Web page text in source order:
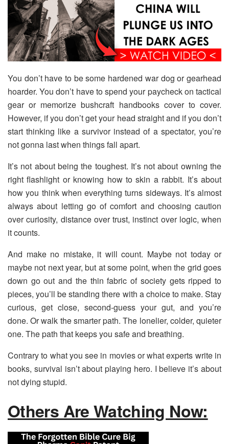
You don’t have to be some hardened war dog or gearhead
hoarder. You don’t have to spend your paycheck on tactical
gear or memorize bushcraft handbooks cover to cover.
However, if you don’t get your head straight and if you don’t
start thinking like a survivor instead of a spectator, you’re
not gonna last when things fall apart.
It’s not about being the toughest. It’s not about owning the
right flashlight or knowing how to skin a rabbit. It’s about
how you think when everything turns sideways. It’s almost
always about letting go of comfort and choosing caution
over curiosity, distance over trust, instinct over logic, when
it counts.
And make no mistake, it will count. Maybe not today or
maybe not next year, but at some point, when the grid goes
down go out and the thin fabric of society gets ripped to
pieces, you’ll be standing there with a choice to make. Stay
curious, get close, second-guess your gut, and you’re
done. Or walk the smarter path. The lonelier, colder, quieter
one. The path that keeps you safe and breathing.
Contrary to what you see in movies or what experts write in
books, survival isn’t about playing hero. I believe it’s about
not dying stupid.
Others Are Watching Now: